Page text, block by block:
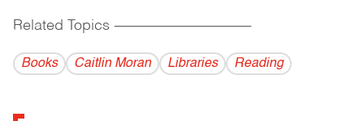
Related Topics ------------------------------------------
Books Caitlin Moran Libraries Reading